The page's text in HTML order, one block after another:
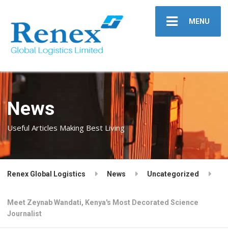
MENU
News
Useful Articles Making Best Living
Renex Global Logistics News Uncategorized
Meet Zeynab Wandati, Kenya's Most Decorated Science
Journalist